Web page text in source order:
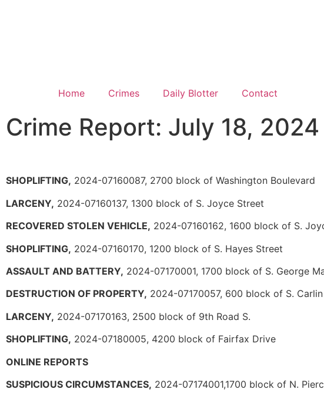
Home Crimes Daily Blotter Contact
Crime Report: July 18, 2024
SHOPLIFTING, 2024-07160087, 2700 block of Washington Boulevard
LARCENY, 2024-07160137, 1300 block of S. Joyce Street
RECOVERED STOLEN VEHICLE, 2024-07160162, 1600 block of S.
SHOPLIFTING, 2024-07160170, 1200 block of S. Hayes Street
ASSAULT AND BATTERY, 2024-07170001, 1700 block of S. George
DESTRUCTION OF PROPERTY, 2024-07170057, 600 block of S.
LARCENY, 2024-07170163, 2500 block of 9th Road S.
SHOPLIFTING, 2024-07180005, 4200 block of Fairfax Drive
ONLINE REPORTS
SUSPICIOUS CIRCUMSTANCES, 2024-07174001,1700 block of N.